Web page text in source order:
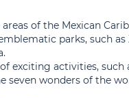
of the Mexican
parks, such
activities, such
seven wonders of the